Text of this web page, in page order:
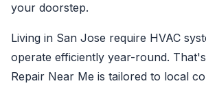
your doorstep.
Living in San Jose require HVAC
operate efficiently year-round.
Repair Near Me is tailored to local